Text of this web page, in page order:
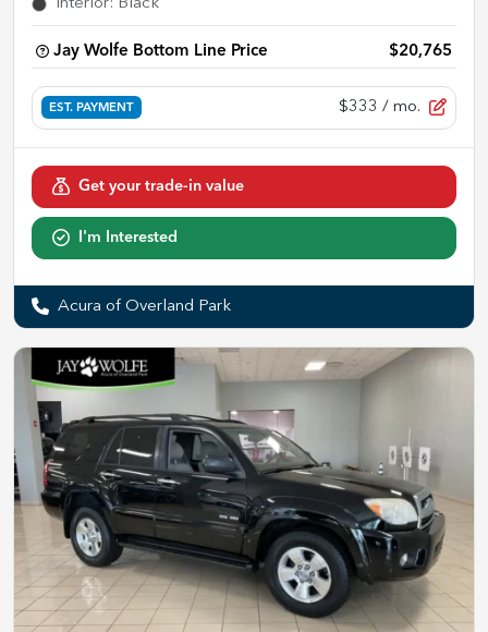
Interior: Black
Jay Wolfe Bottom Line Price $20,765
EST. PAYMENT $333 / mo.
Get your trade-in value
I'm Interested
Acura of Overland Park